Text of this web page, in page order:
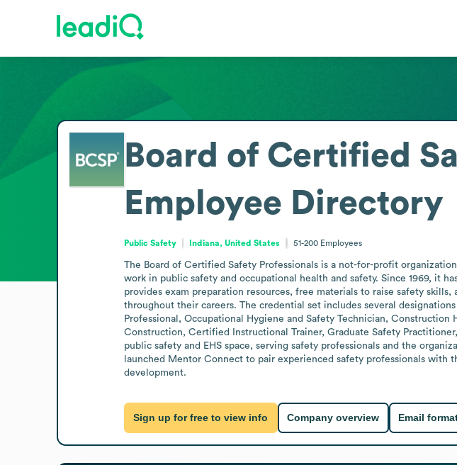
Board of Certified
Employee Directory
Public Safety Indiana, United States 51-200 Employees
The Board of Certified Safety Professionals is a not-for-profit
work in public safety and occupational health and safety. Since 1969, it
provides exam preparation resources, free materials to raise safety
throughout their careers. The credential set includes several
Professional, Occupational Hygiene and Safety Technician, Construction
Construction, Certified Instructional Trainer, Graduate Safety
public safety and EHS space, serving safety professionals and the
launched Mentor Connect to pair experienced safety professionals
development.
Sign up for free to view info Company overview Email